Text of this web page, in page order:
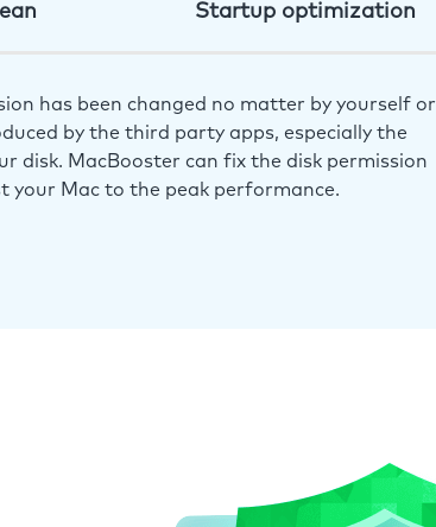
Startup optimization
has been changed no matter by yourself or
by the third party apps, especially the
disk. MacBooster can fix the disk permission
your Mac to the peak performance.